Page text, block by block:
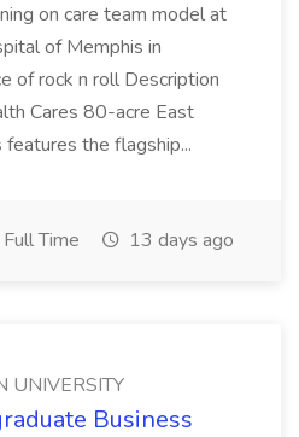
on care team model at
of Memphis in
of rock n roll Description
Cares 80-acre East
features the flagship...
Full Time 13 days ago
UNIVERSITY
Business